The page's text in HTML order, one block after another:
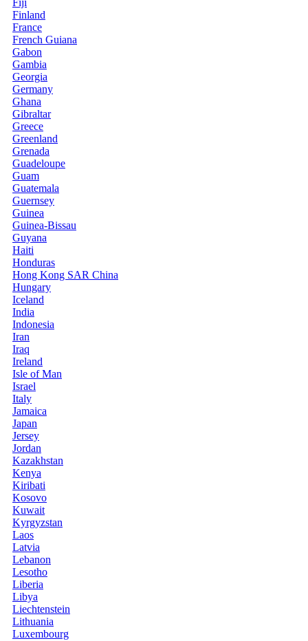
Fiji
Finland
France
French Guiana
Gabon
Gambia
Georgia
Germany
Ghana
Gibraltar
Greece
Greenland
Grenada
Guadeloupe
Guam
Guatemala
Guernsey
Guinea
Guinea-Bissau
Guyana
Haiti
Honduras
Hong Kong SAR China
Hungary
Iceland
India
Indonesia
Iran
Iraq
Ireland
Isle of Man
Israel
Italy
Jamaica
Japan
Jersey
Jordan
Kazakhstan
Kenya
Kiribati
Kosovo
Kuwait
Kyrgyzstan
Laos
Latvia
Lebanon
Lesotho
Liberia
Libya
Liechtenstein
Lithuania
Luxembourg